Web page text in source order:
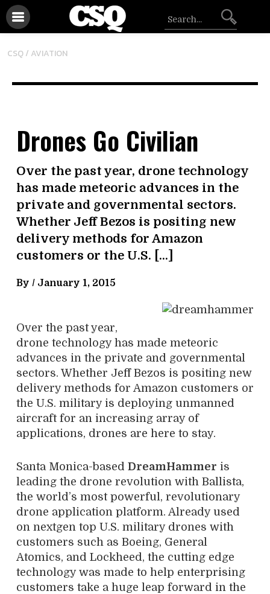
CSQ / AVIATION
Drones Go Civilian
Over the past year, drone technology
has made meteoric advances in the
private and governmental sectors.
Whether Jeff Bezos is positing new
delivery methods for Amazon
customers or the U.S. […]
By / January 1, 2015
Over the past year,
drone technology has made meteoric
advances in the private and governmental
sectors. Whether Jeff Bezos is positing new
delivery methods for Amazon customers or
the U.S. military is deploying unmanned
aircraft for an increasing array of
applications, drones are here to stay.
Santa Monica-based DreamHammer is
leading the drone revolution with Ballista,
the world’s most powerful, revolutionary
drone application platform. Already used
on nextgen top U.S. military drones with
customers such as Boeing, General
Atomics, and Lockheed, the cutting edge
technology was made to help enterprising
customers take a huge leap forward in the